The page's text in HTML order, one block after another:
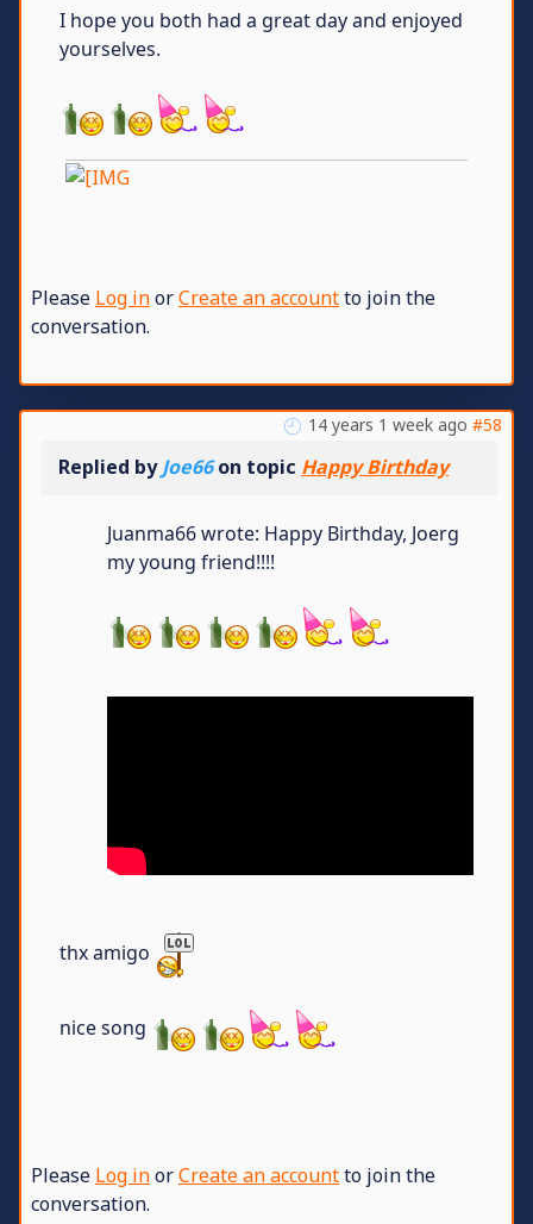
I hope you both had a great day and enjoyed
yourselves.
Please Log inorCreate an accountto join the
conversation.
14 years 1 week ago #58
Replied byJoe66on topic Happy Birthday
Juanma66 wrote: Happy Birthday, Joerg
my young friend!!!!
thx amigo
nice song
Please Log inorCreate an accountto join the
conversation.